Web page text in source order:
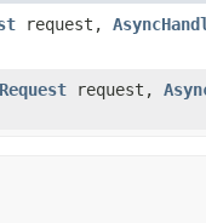
request,
request,